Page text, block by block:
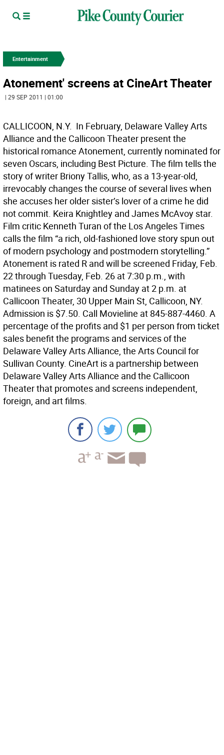
Entertainment
Atonement' screens at CineArt Theater
| 29 SEP 2011 | 01:00
CALLICOON, N.Y.  In February, Delaware Valley Arts
Alliance and the Callicoon Theater present the
historical romance Atonement, currently nominated for
seven Oscars, including Best Picture. The film tells the
story of writer Briony Tallis, who, as a 13-year-old,
irrevocably changes the course of several lives when
she accuses her older sister’s lover of a crime he did
not commit. Keira Knightley and James McAvoy star.
Film critic Kenneth Turan of the Los Angeles Times
calls the film “a rich, old-fashioned love story spun out
of modern psychology and postmodern storytelling.”
Atonement is rated R and will be screened Friday, Feb.
22 through Tuesday, Feb. 26 at 7:30 p.m., with
matinees on Saturday and Sunday at 2 p.m. at
Callicoon Theater, 30 Upper Main St, Callicoon, NY.
Admission is $7.50. Call Movieline at 845-887-4460. A
percentage of the profits and $1 per person from ticket
sales benefit the programs and services of the
Delaware Valley Arts Alliance, the Arts Council for
Sullivan County. CineArt is a partnership between
Delaware Valley Arts Alliance and the Callicoon
Theater that promotes and screens independent,
foreign, and art films.